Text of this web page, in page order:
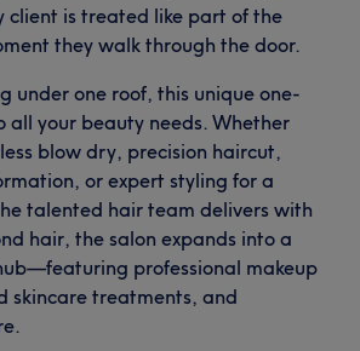
client is treated like part of the
they walk through the door.
under one roof, this unique one-
all your beauty needs. Whether
blow dry, precision haircut,
or expert styling for a
talented hair team delivers with
hair, the salon expands into a
professional makeup
skincare treatments, and